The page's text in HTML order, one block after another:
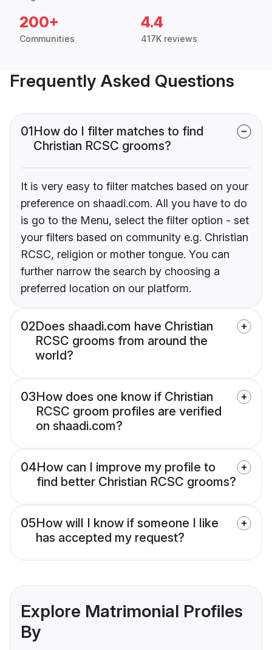
200+
Communities
4.4
417K reviews
Frequently Asked Questions
01How do I filter matches to find
Christian RCSC grooms?
It is very easy to filter matches based on your
preference on shaadi.com. All you have to do
is go to the Menu, select the filter option - set
your filters based on community e.g. Christian
RCSC, religion or mother tongue. You can
further narrow the search by choosing a
preferred location on our platform.
02Does shaadi.com have Christian
RCSC grooms from around the
world?
03How does one know if Christian
RCSC groom profiles are verified
on shaadi.com?
04How can I improve my profile to
find better Christian RCSC grooms?
05How will I know if someone I like
has accepted my request?
Explore Matrimonial Profiles
By